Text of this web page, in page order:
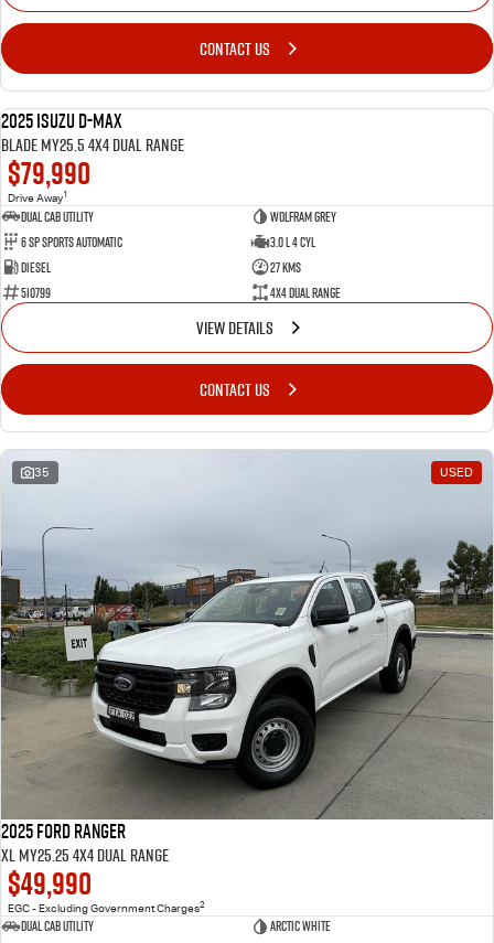
CONTACT US
2025 Isuzu D-MAX
BLADE MY25.5 4X4 Dual Range
$79,990
Drive Away1
Dual Cab Utility
Wolfram Grey
6 SP Sports Automatic
3.0 L 4 Cyl
Diesel
27 Kms
510799
4X4 Dual Range
VIEW DETAILS
CONTACT US
35 USED
2025 Ford Ranger
XL MY25.25 4X4 Dual Range
$49,990
EGC - Excluding Government Charges2
Dual Cab Utility
Arctic White